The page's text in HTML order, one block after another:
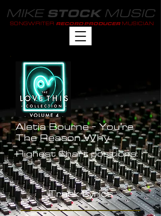
MIKE STOCKMUSIC
SONGWRITER RECORD PRODUCER MUSICIAN
Aletia Bourne - You're
The Reason Why
Highest Chart positions:
-
Track Lyrics